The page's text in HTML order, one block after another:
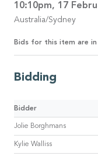
10:10pm, 17
Australia/Sydney
Bids for this item are in
Bidding
Bidder
Jolie Borghmans
Kylie Walliss